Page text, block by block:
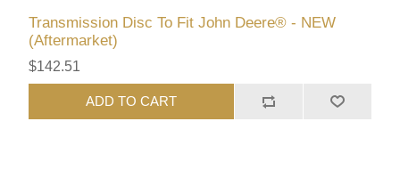
Transmission Disc To Fit John Deere® - NEW
(Aftermarket)
$142.51
ADD TO CART